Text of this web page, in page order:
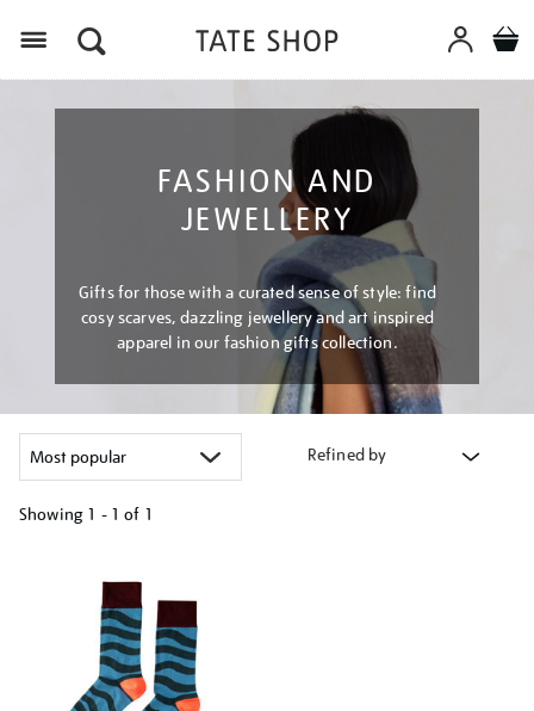
FASHION AND
JEWELLERY
Gifts for those with a curated sense of style: find
cosy scarves, dazzling jewellery and art inspired
apparel in our fashion gifts collection.
Refined by
Showing 1 - 1 of 1